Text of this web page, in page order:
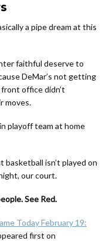
a pipe dream at this
faithful deserve to
DeMar’s not getting
office didn’t
moves.
playoff team at home
isn’t played on
our court.
See Red.
Today February 19:
first on